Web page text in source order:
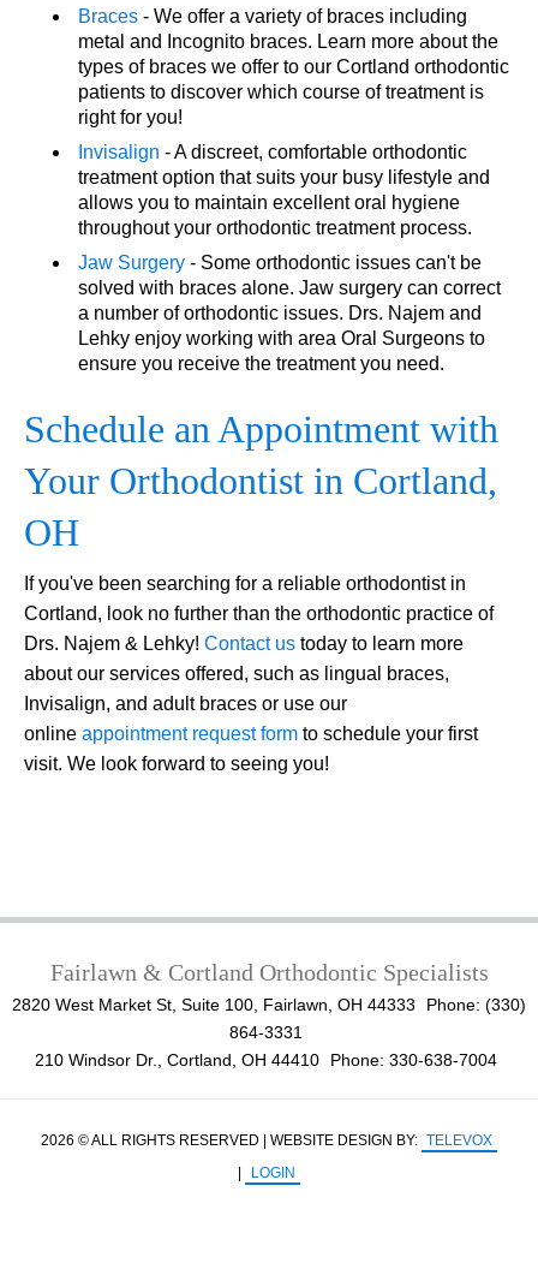
Braces - We offer a variety of braces including
metal and Incognito braces. Learn more about the
types of braces we offer to our Cortland orthodontic
patients to discover which course of treatment is
right for you!
Invisalign - A discreet, comfortable orthodontic
treatment option that suits your busy lifestyle and
allows you to maintain excellent oral hygiene
throughout your orthodontic treatment process.
Jaw Surgery - Some orthodontic issues can't be
solved with braces alone. Jaw surgery can correct
a number of orthodontic issues. Drs. Najem and
Lehky enjoy working with area Oral Surgeons to
ensure you receive the treatment you need.
Schedule an Appointment with
Your Orthodontist in Cortland,
OH
If you've been searching for a reliable orthodontist in
Cortland, look no further than the orthodontic practice of
Drs. Najem & Lehky! Contact us today to learn more
about our services offered, such as lingual braces,
Invisalign, and adult braces or use our
online appointment request form to schedule your first
visit. We look forward to seeing you!
Fairlawn & Cortland Orthodontic Specialists
2820 West Market St, Suite 100, Fairlawn, OH 44333
Phone: (330)
864-3331
210 Windsor Dr., Cortland, OH 44410
Phone: 330-638-7004
2026 © ALL RIGHTS RESERVED | WEBSITE DESIGN BY: TELEVOX
|
LOGIN